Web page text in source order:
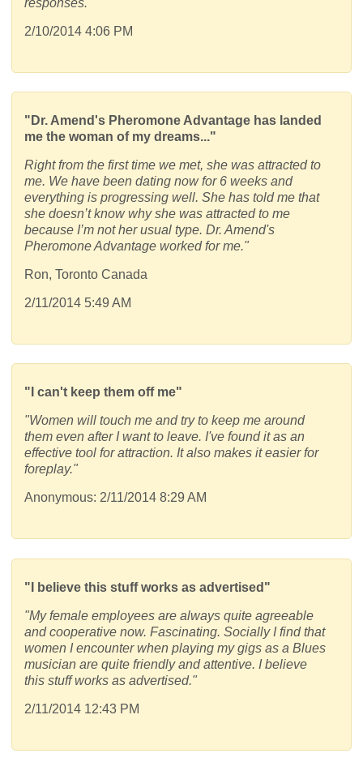
2/10/2014 4:06 PM
"Dr. Amend's Pheromone Advantage has landed
me the woman of my dreams..."
Right from the first time we met, she was attracted to
me. We have been dating now for 6 weeks and
everything is progressing well. She has told me that
she doesn’t know why she was attracted to me
because I’m not her usual type. Dr. Amend's
Pheromone Advantage worked for me."
Ron, Toronto Canada
2/11/2014 5:49 AM
"I can't keep them off me"
"Women will touch me and try to keep me around
them even after I want to leave. I've found it as an
effective tool for attraction. It also makes it easier for
foreplay."
Anonymous: 2/11/2014 8:29 AM
"I believe this stuff works as advertised"
"My female employees are always quite agreeable
and cooperative now. Fascinating. Socially I find that
women I encounter when playing my gigs as a Blues
musician are quite friendly and attentive. I believe
this stuff works as advertised."
2/11/2014 12:43 PM